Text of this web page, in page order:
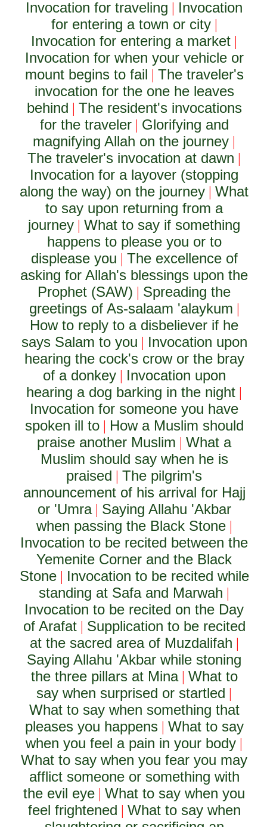
Invocation for traveling | Invocation
for entering a town or city|
Invocation for entering a market |
Invocation for when your vehicle or
mount begins to fail | The traveler's
invocation for the one he leaves
behind | The resident's invocations
for the traveler| Glorifying and
magnifying Allah on the journey |
The traveler's invocation at dawn |
Invocation for a layover (stopping
along the way) on the journey |What
to say upon returning from a
journey |What to say if something
happens to please you or to
displease you | The excellence of
asking for Allah's blessings upon the
Prophet (SAW) | Spreading the
greetings of As-salaam 'alaykum |
How to reply to a disbeliever if he
says Salam to you | Invocation upon
hearing the cock's crow or the bray
of a donkey| Invocation upon
hearing a dog barking in the night |
Invocation for someone you have
spoken ill to| How a Muslim should
praise another Muslim |What a
Muslim should say when he is
praised |The pilgrim's
announcement of his arrival for Hajj
or 'Umra| Saying Allahu 'Akbar
when passing the Black Stone|
Invocation to be recited between the
Yemenite Corner and the Black
Stone| Invocation to be recited while
standing at Safa and Marwah |
Invocation to be recited on the Day
of Arafat| Supplication to be recited
at the sacred area of Muzdalifah |
Saying Allahu 'Akbar while stoning
the three pillars at Mina| What to
say when surprised or startled |
What to say when something that
pleases you happens| What to say
when you feel a pain in your body |
What to say when you fear you may
afflict someone or something with
the evil eye |What to say when you
feel frightened | What to say when